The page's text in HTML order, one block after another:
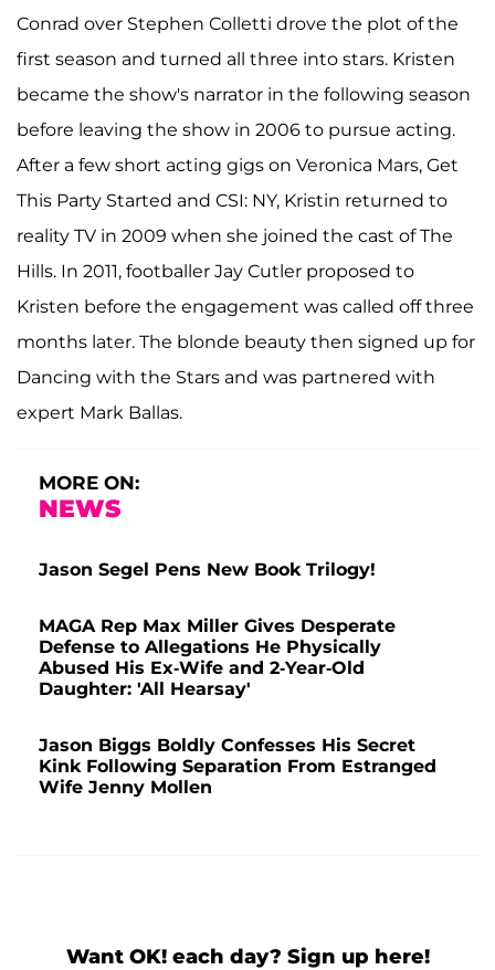
Conrad over Stephen Colletti drove the plot of the
first season and turned all three into stars. Kristen
became the show's narrator in the following season
before leaving the show in 2006 to pursue acting.
After a few short acting gigs on Veronica Mars, Get
This Party Started and CSI: NY, Kristin returned to
reality TV in 2009 when she joined the cast of The
Hills. In 2011, footballer Jay Cutler proposed to
Kristen before the engagement was called off three
months later. The blonde beauty then signed up for
Dancing with the Stars and was partnered with
expert Mark Ballas.
MORE ON:
NEWS
Jason Segel Pens New Book Trilogy!
MAGA Rep Max Miller Gives Desperate
Defense to Allegations He Physically
Abused His Ex-Wife and 2-Year-Old
Daughter: 'All Hearsay'
Jason Biggs Boldly Confesses His Secret
Kink Following Separation From Estranged
Wife Jenny Mollen
Want OK! each day? Sign up here!